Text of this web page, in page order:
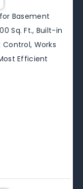
Basement
Sq. Ft., Built-in
Works
Efficient